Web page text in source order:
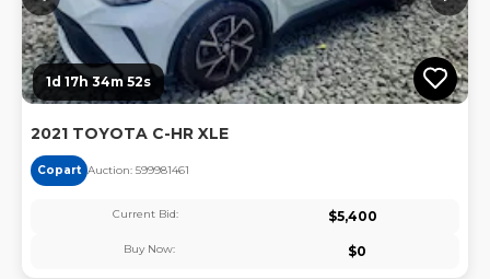
1d 17h 34m 51s
2021 TOYOTA C-HR XLE
Copart Auction: 599981461
Current Bid: $5,400
Buy Now: $0